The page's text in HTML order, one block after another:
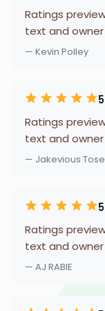
Ratings
text and
— Kevin Polley
Ratings
text and
— Jakevious Tose
Ratings
text and
— AJ RABIE